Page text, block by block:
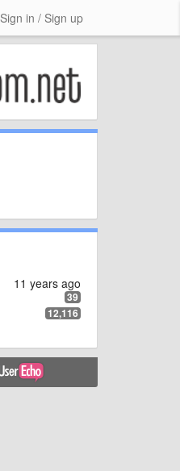
Sign in / Sign up
11 years ago
39
12,116